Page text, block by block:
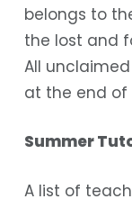
belongs to
the lost and
All unclaimed
at the end of
Summer
A list of